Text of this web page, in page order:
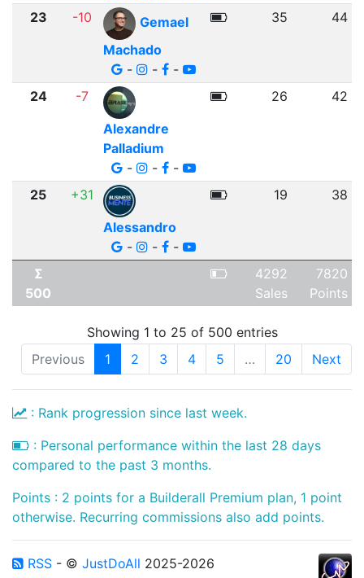
23 -10
Gemael
Machado
-
- -
35 44
24
-7
Alexandre
Palladium
-
- -
26 42
25
+31
Alessandro
-
- -
19 38
Σ
500
4292
Sales
7820
Points
Showing 1 to 25 of 500 entries
Previous
1 2 3 4 5 … 20 Next
: Rank progression since last week.
: Personal performance within the last 28 days
compared to the past 3 months.
Points : 2 points for a Builderall Premium plan, 1 point
otherwise. Recurring commissions also add points.
RSS - © JustDoAll 2025-2026